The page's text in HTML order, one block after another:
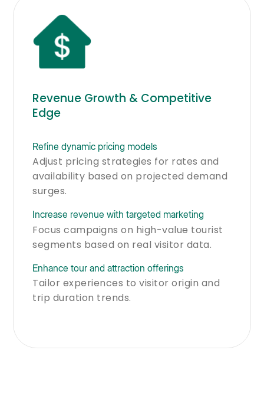
Revenue Growth & Competitive
Edge
Refine dynamic pricing models
Adjust pricing strategies for rates and
availability based on projected demand
surges.
Increase revenue with targeted marketing
Focus campaigns on high-value tourist
segments based on real visitor data.
Enhance tour and attraction offerings
Tailor experiences to visitor origin and
trip duration trends.